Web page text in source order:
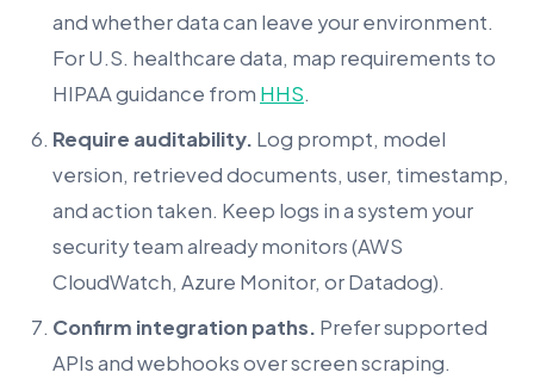
and whether data can leave your environment.
For U.S. healthcare data, map requirements to
HIPAA guidance from HHS.
Require auditability. Log prompt, model
version, retrieved documents, user, timestamp,
and action taken. Keep logs in a system your
security team already monitors (AWS
CloudWatch, Azure Monitor, or Datadog).
Confirm integration paths. Prefer supported
APIs and webhooks over screen scraping.